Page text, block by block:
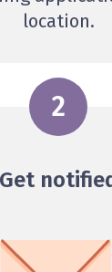
location.
Get